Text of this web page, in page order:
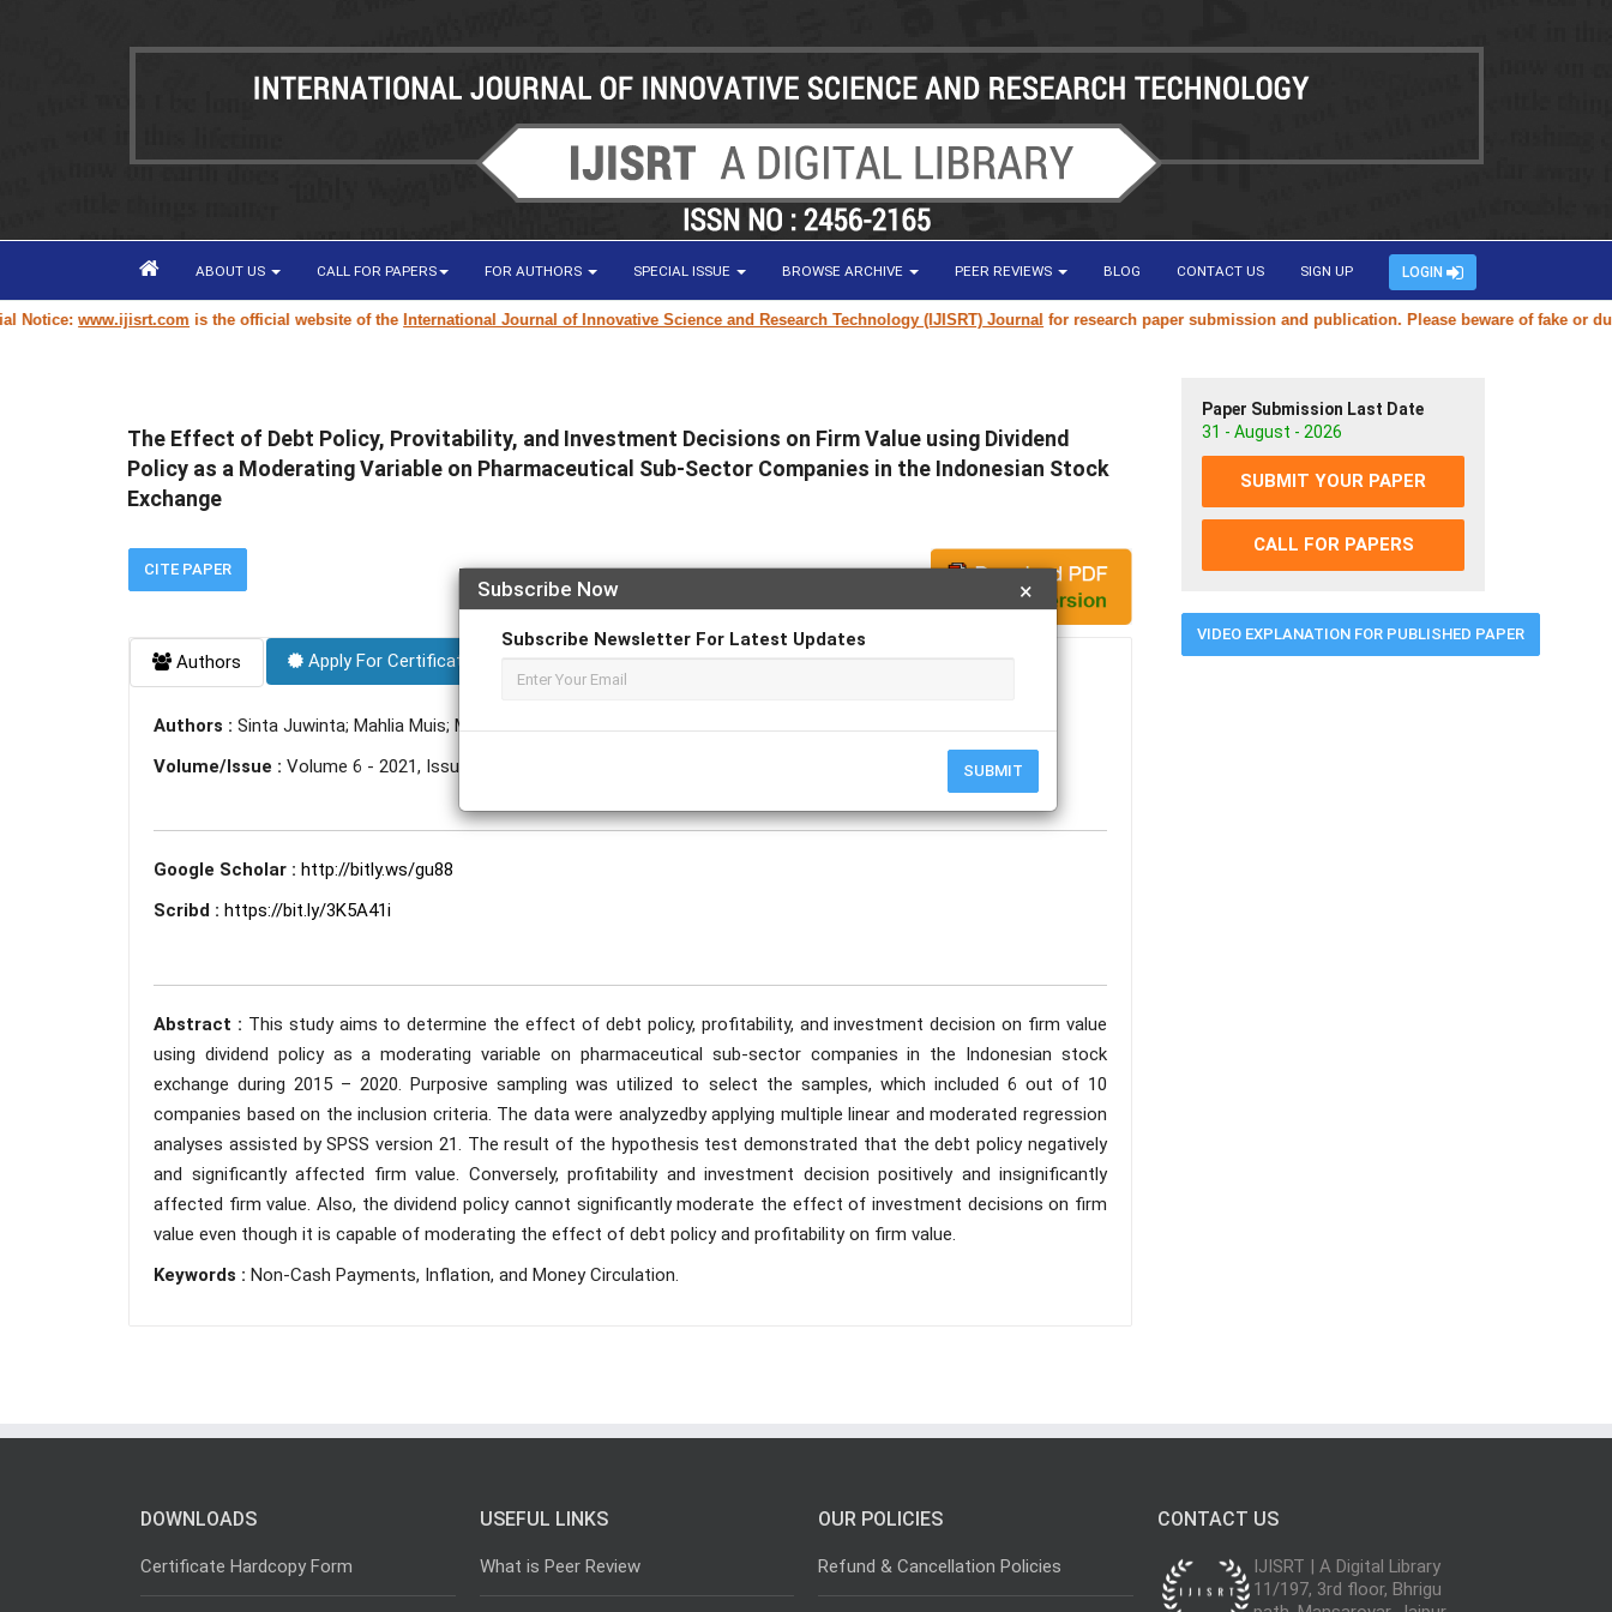
ABOUT US CALL FOR PAPERS FOR AUTHORS SPECIAL ISSUE BROWSE ARCHIVE PEER REVIEWS BLOG CONTACT US SIGN UP LOGIN
www.ijisrt.comis the official website of theInternational Journal of Innovative Science and Research Technology (IJISRT) Journalfor research paper submission and publication. Please beware of fake or
×
Subscribe Now
Subscribe Newsletter For Latest Updates
SUBMIT
The Effect of Debt Policy, Provitability, and Investment Decisions on Firm Value using Dividend
Policy as a Moderating Variable on Pharmaceutical Sub-Sector Companies in the Indonesian Stock
Exchange
CITE PAPER
Authors Apply For Certificate Apply For Magazine Hardcopy
Authors : Sinta Juwinta; Mahlia Muis; Maat Pono
Volume/Issue : Volume 6 - 2021, Issue 12 - December
Google Scholar : http://bitly.ws/gu88
Scribd : https://bit.ly/3K5A41i
Abstract : This study aims to determine the effect of debt policy, profitability, and investment decision on firm value
using dividend policy as a moderating variable on pharmaceutical sub-sector companies in the Indonesian stock
exchange during 2015 – 2020. Purposive sampling was utilized to select the samples, which included 6 out of 10
companies based on the inclusion criteria. The data were analyzedby applying multiple linear and moderated regression
analyses assisted by SPSS version 21. The result of the hypothesis test demonstrated that the debt policy negatively
and significantly affected firm value. Conversely, profitability and investment decision positively and insignificantly
affected firm value. Also, the dividend policy cannot significantly moderate the effect of investment decisions on firm
value even though it is capable of moderating the effect of debt policy and profitability on firm value.
Keywords : Non-Cash Payments, Inflation, and Money Circulation.
Paper Submission Last Date
31 - August - 2026
SUBMIT YOUR PAPER
CALL FOR PAPERS
VIDEO EXPLANATION FOR PUBLISHED PAPER
DOWNLOADS
Certificate Hardcopy Form
USEFUL LINKS
What is Peer Review
OUR POLICIES
Refund & Cancellation Policies
CONTACT US
IJISRT | A Digital Library
11/197, 3rd floor, Bhrigu